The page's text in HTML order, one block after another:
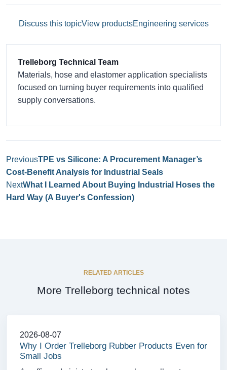
Discuss this topicView productsEngineering services
Trelleborg Technical Team
Materials, hose and elastomer application specialists
focused on turning buyer requirements into qualified
supply conversations.
PreviousTPE vs Silicone: A Procurement Manager’s
Cost‑Benefit Analysis for Industrial Seals
NextWhat I Learned About Buying Industrial Hoses the
Hard Way (A Buyer's Confession)
RELATED ARTICLES
More Trelleborg technical notes
2026-08-07
Why I Order Trelleborg Rubber Products Even for
Small Jobs